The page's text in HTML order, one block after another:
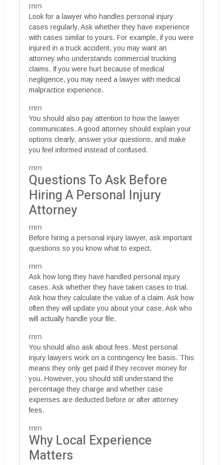
rnrn
Look for a lawyer who handles personal injury
cases regularly. Ask whether they have experience
with cases similar to yours. For example, if you were
injured in a truck accident, you may want an
attorney who understands commercial trucking
claims. If you were hurt because of medical
negligence, you may need a lawyer with medical
malpractice experience.
rnrn
You should also pay attention to how the lawyer
communicates. A good attorney should explain your
options clearly, answer your questions, and make
you feel informed instead of confused.
rnrn
Questions To Ask Before
Hiring A Personal Injury
Attorney
rnrn
Before hiring a personal injury lawyer, ask important
questions so you know what to expect.
rnrn
Ask how long they have handled personal injury
cases. Ask whether they have taken cases to trial.
Ask how they calculate the value of a claim. Ask how
often they will update you about your case. Ask who
will actually handle your file.
rnrn
You should also ask about fees. Most personal
injury lawyers work on a contingency fee basis. This
means they only get paid if they recover money for
you. However, you should still understand the
percentage they charge and whether case
expenses are deducted before or after attorney
fees.
rnrn
Why Local Experience
Matters